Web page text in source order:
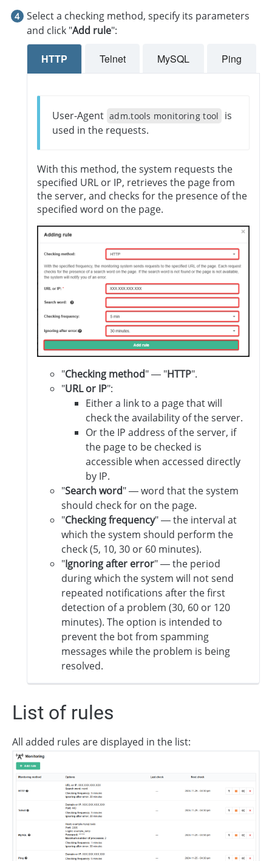
Select a checking method, specify its parameters
and click "Add rule":
HTTP Telnet MySQL Ping
User-Agent adm.tools monitoring tool
is
used in the requests.
With this method, the system requests the
specified URL or IP, retrieves the page from
the server, and checks for the presence of the
specified word on the page.
"Checking method" — "HTTP".
"URL or IP":
Either a link to a page that will
check the availability of the server.
Or the IP address of the server, if
the page to be checked is
accessible when accessed directly
by IP.
"Search word" — word that the system
should check for on the page.
"Checking frequency" — the interval at
which the system should perform the
check (5, 10, 30 or 60 minutes).
"Ignoring after error" — the period
during which the system will not send
repeated notifications after the first
detection of a problem (30, 60 or 120
minutes). The option is intended to
prevent the bot from spamming
messages while the problem is being
resolved.
List of rules
All added rules are displayed in the list: